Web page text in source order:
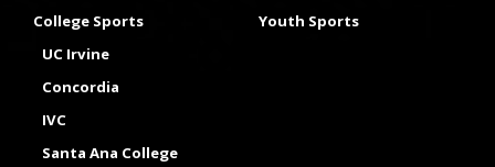
College Sports
UC Irvine
Concordia
IVC
Santa Ana College
Youth Sports